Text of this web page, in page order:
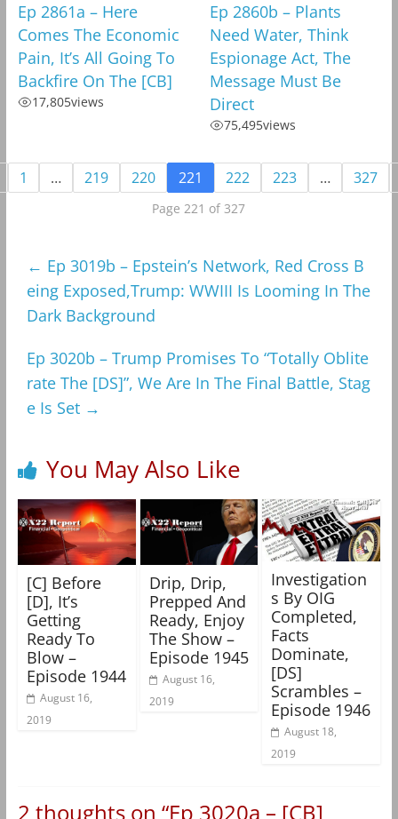
Ep 2861a – Here
Comes The Economic
Pain, It’s All Going To
Backfire On The [CB]
17,805views
Ep 2860b – Plants
Need Water, Think
Espionage Act, The
Message Must Be
Direct
75,495views
1 … 219 220 221 222 223 … 327
Page 221 of 327
← Ep 3019b – Epstein’s Network, Red Cross B
eing Exposed,Trump: WWIII Is Looming In The
Dark Background
Ep 3020b – Trump Promises To “Totally Oblite
rate The [DS]”, We Are In The Final Battle, Stag
e Is Set →
You May Also Like
[C] Before
[D], It’s
Getting
Ready To
Blow –
Episode 1944
August 16,
2019
Drip, Drip,
Prepped And
Ready, Enjoy
The Show –
Episode 1945
August 16,
2019
Investigation
s By OIG
Completed,
Facts
Dominate,
[DS]
Scrambles –
Episode 1946
August 18,
2019
2 thoughts on “Ep 3020a – [CB]